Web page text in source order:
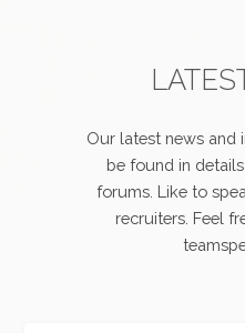
Our latest news and
be found in
forums. Like to
recruiters. Feel